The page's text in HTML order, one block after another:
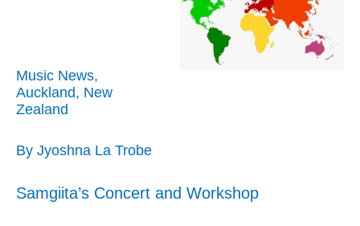
Music News,
Auckland, New
Zealand
By Jyoshna La Trobe
Samgiita’s Concert and Workshop